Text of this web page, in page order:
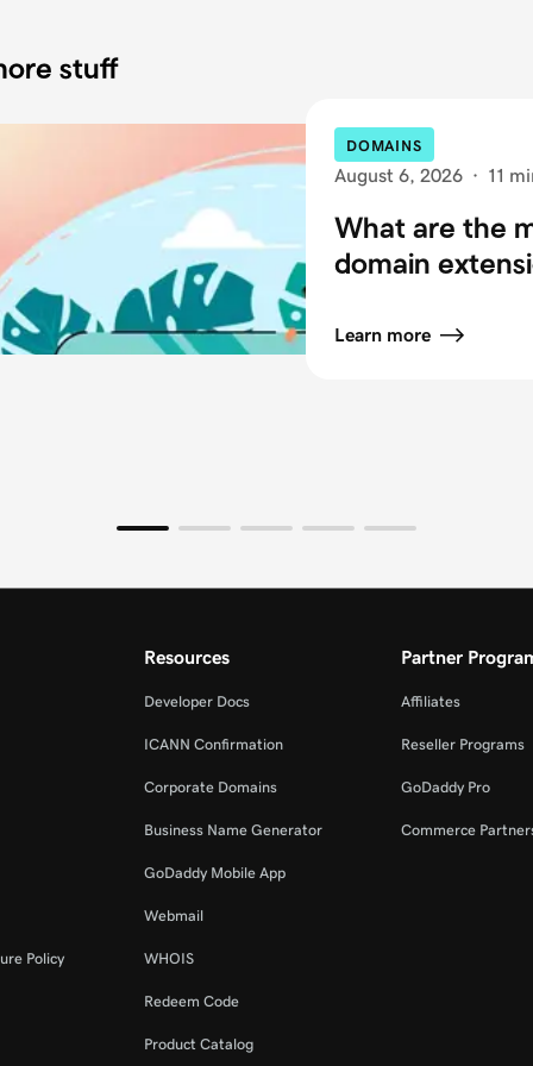
stuff
DOMAINS
August 6, 2026 · 11
What are the
domain
Learn more
Policy
Resources
Developer Docs
ICANN Confirmation
Corporate Domains
Business Name Generator
GoDaddy Mobile App
Webmail
WHOIS
Redeem Code
Product Catalog
Partner
Affiliates
Reseller Programs
GoDaddy Pro
Commerce